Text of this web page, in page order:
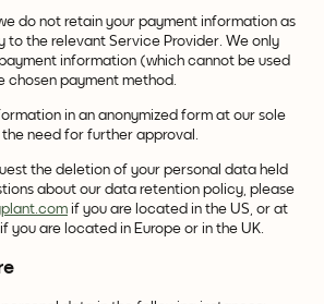
do not retain your payment information as
to the relevant Service Provider. We only
information (which cannot be used
chosen payment method.
in an anonymized form at our sole
need for further approval.
the deletion of your personal data held
about our data retention policy, please
if you are located in the US, or at
if you are located in Europe or in the UK.